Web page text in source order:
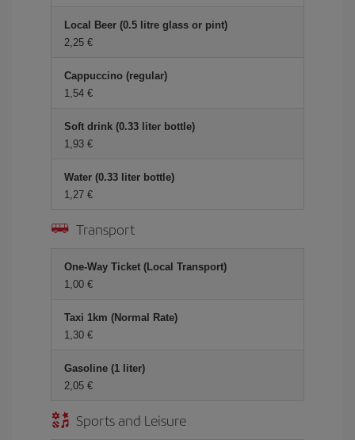
Local Beer (0.5 litre glass or pint)
2,25
Cappuccino (regular)
1,54
Soft drink (0.33 liter bottle)
1,93
Water (0.33 liter bottle)
1,27
Transport
One-Way Ticket (Local Transport)
1,00
Taxi 1km (Normal Rate)
1,30
Gasoline (1 liter)
2,05
Sports and Leisure